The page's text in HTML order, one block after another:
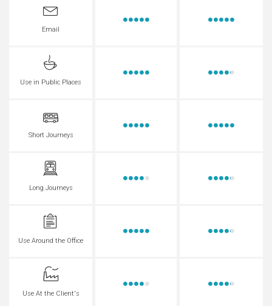
Email
Use in Public Places
Short Journeys
Long Journeys
Use Around the Office
Use At the Client's